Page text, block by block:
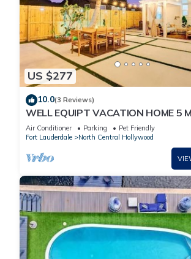
US $277
10.0(3 Reviews)
WELL EQUIPT VACATION HOME 5
THE BEACH, SHOPPING,
PARK
Air Conditioner Parking
Pet Friendly
Fort Lauderdale
North Central Hollywood